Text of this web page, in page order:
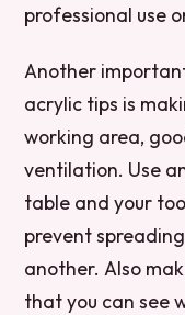
professional use
Another
acrylic tips is
working area,
ventilation. Use
table and your
prevent
another. Also
that you can see